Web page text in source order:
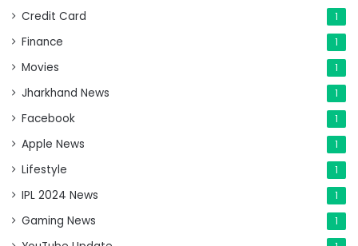
Credit Card 1
Finance 1
Movies 1
Jharkhand News 1
Facebook 1
Apple News 1
Lifestyle 1
IPL 2024 News 1
Gaming News 1